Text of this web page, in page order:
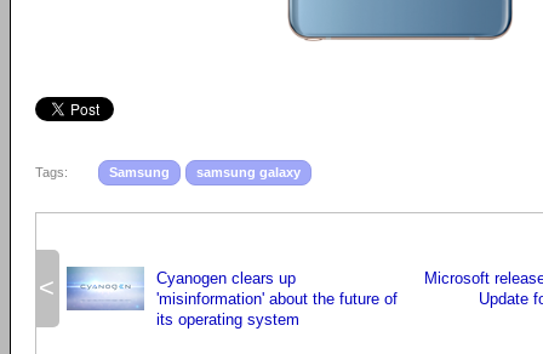
Tags: Samsung samsung galaxy
<
Cyanogen clears up
'misinformation' about the future of
its operating system
Microsoft
Update